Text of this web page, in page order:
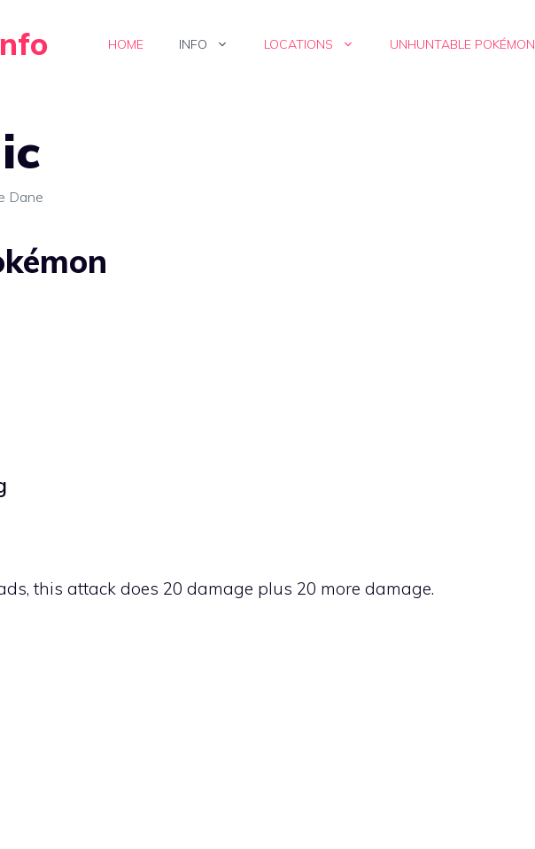
HOME INFO LOCATIONS UNHUNTABLE POKÉMON
Dane
this attack does 20 damage plus 20 more damage.